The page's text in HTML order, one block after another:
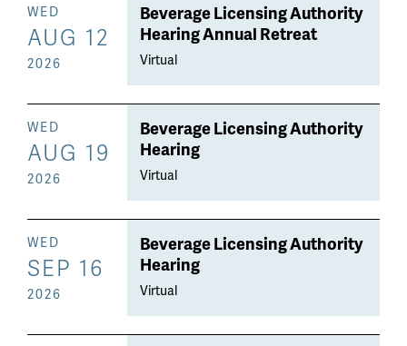
Beverage Licensing Authority
Hearing Annual Retreat
Virtual
WED
AUG 12
2026
Beverage Licensing Authority
Hearing
Virtual
WED
AUG 19
2026
Beverage Licensing Authority
Hearing
Virtual
WED
SEP 16
2026